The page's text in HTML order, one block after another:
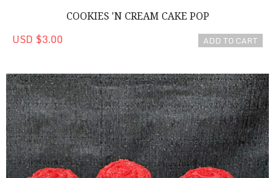
COOKIES 'N CREAM CAKE POP
USD $3.00 ADD TO CART
Red Cake Pop Roses!